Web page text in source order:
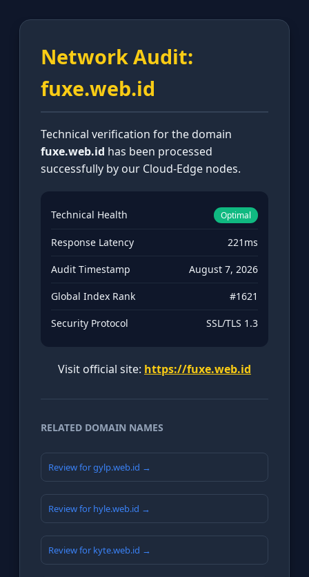
Network Audit:
fuxe.web.id
Technical verification for the domain
fuxe.web.id has been processed
successfully by our Cloud-Edge nodes.
Technical Health Optimal
Response Latency 221ms
Audit Timestamp August 7, 2026
Global Index Rank #1621
Security Protocol SSL/TLS 1.3
Visit official site: https://fuxe.web.id
RELATED DOMAIN NAMES
Review for gylp.web.id →
Review for hyle.web.id →
Review for kyte.web.id →